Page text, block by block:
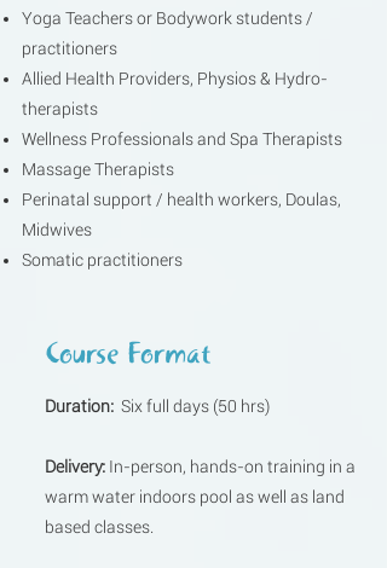
Yoga Teachers or Bodywork students /
practitioners
Allied Health Providers, Physios & Hydro-
therapists
Wellness Professionals and Spa Therapists
Massage Therapists
Perinatal support / health workers, Doulas,
Midwives
Somatic practitioners
Course Format
Duration: Six full days (50 hrs)
Delivery: In-person, hands-on training in a
warm water indoors pool as well as land
based classes.